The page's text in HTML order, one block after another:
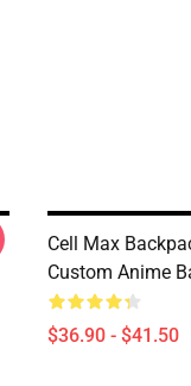
Cell Max
Custom Anime
$36.90 - $41.50